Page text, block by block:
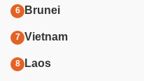
Brunei
Vietnam
Laos